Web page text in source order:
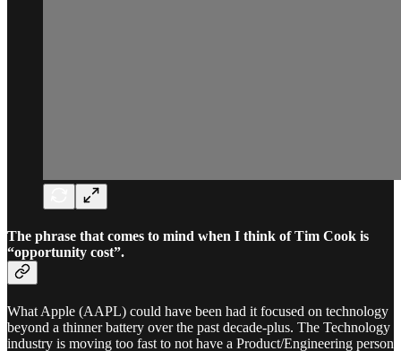
The phrase that comes to mind when I think of Tim Cook is
“opportunity cost”.
What Apple (AAPL) could have been had it focused on technology
beyond a thinner battery over the past decade-plus. The Technology
industry is moving too fast to not have a Product/Engineering person